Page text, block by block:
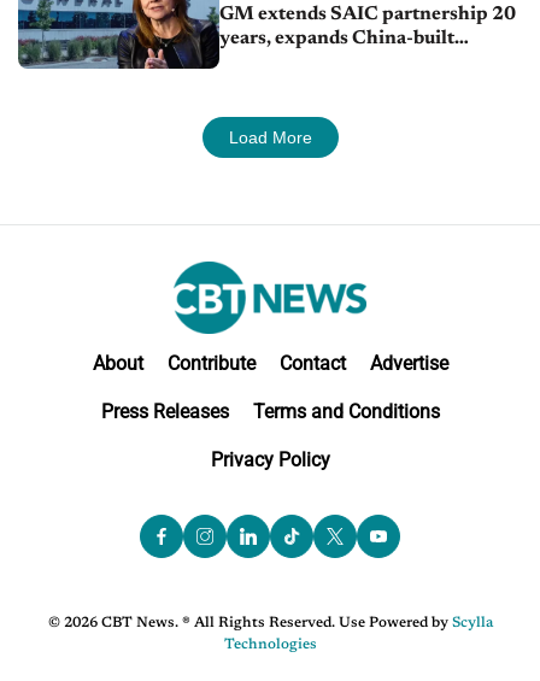
GM extends SAIC partnership 20
years, expands China-built
Load More
About Contribute Contact Advertise
Press Releases Terms and Conditions
Privacy Policy
© 2026 CBT News. ® All Rights Reserved. Use Powered by Scylla
Technologies